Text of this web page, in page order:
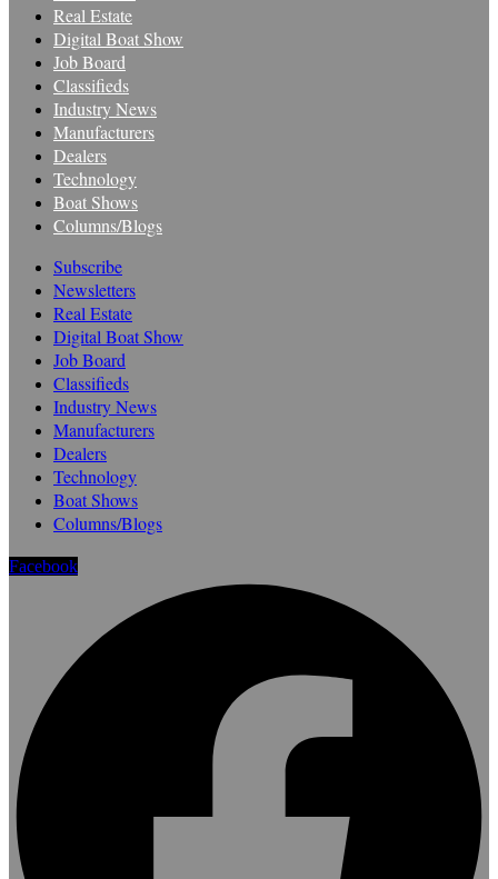
Real Estate
Digital Boat Show
Job Board
Classifieds
Industry News
Manufacturers
Dealers
Technology
Boat Shows
Columns/Blogs
Subscribe
Newsletters
Real Estate
Digital Boat Show
Job Board
Classifieds
Industry News
Manufacturers
Dealers
Technology
Boat Shows
Columns/Blogs
Facebook